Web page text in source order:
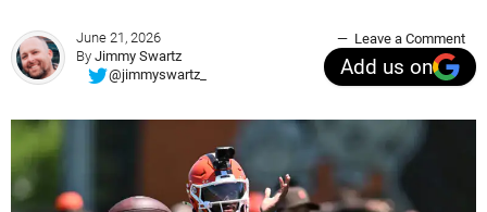
June 21, 2026
By Jimmy Swartz
@jimmyswartz_
Leave a Comment
Add us on